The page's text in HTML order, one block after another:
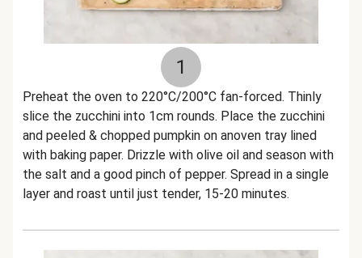
1
Preheat the oven to 220°C/200°C fan-forced. Thinly
slice the zucchini into 1cm rounds. Place the zucchini
and peeled & chopped pumpkin on anoven tray lined
with baking paper. Drizzle with olive oil and season with
the salt and a good pinch of pepper. Spread in a single
layer and roast until just tender, 15-20 minutes.